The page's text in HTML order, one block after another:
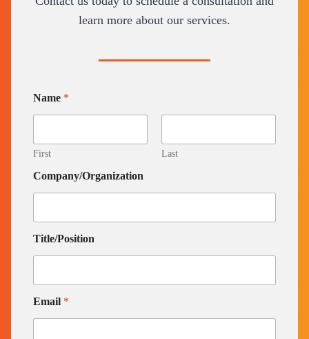
learn more about our services.
Name *
First Last
Company/Organization
Title/Position
Email *